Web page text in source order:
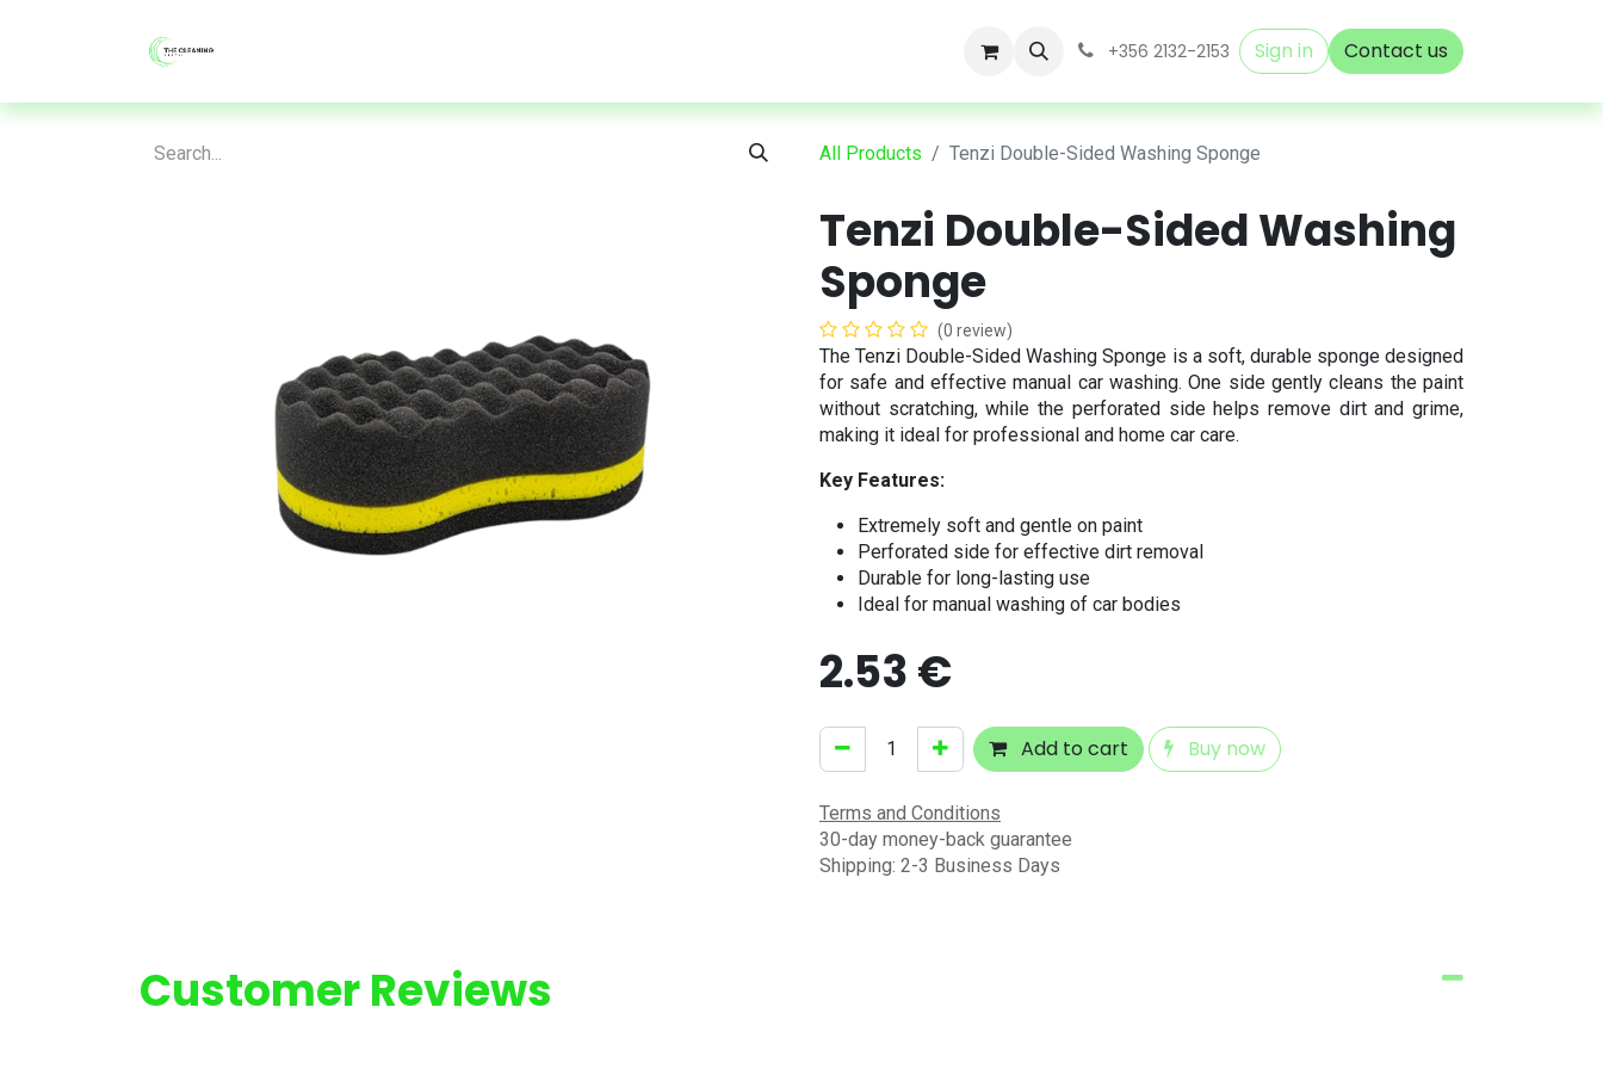
+356 2132-2153 Sign in Contact us
All Products Tenzi Double-Sided Washing Sponge
Tenzi Double-Sided Washing
Sponge
(0 review)
The Tenzi Double-Sided Washing Sponge is a soft, durable sponge designed
for safe and effective manual car washing. One side gently cleans the paint
without scratching, while the perforated side helps remove dirt and grime,
making it ideal for professional and home car care.
Key Features:
Extremely soft and gentle on paint
Perforated side for effective dirt removal
Durable for long-lasting use
Ideal for manual washing of car bodies
2.53€
Add to cart Buy now
Terms and Conditions
30-day money-back guarantee
Shipping: 2-3 Business Days
Customer Reviews